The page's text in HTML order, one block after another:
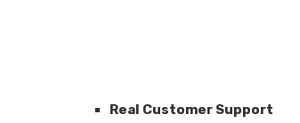
Real Customer Support